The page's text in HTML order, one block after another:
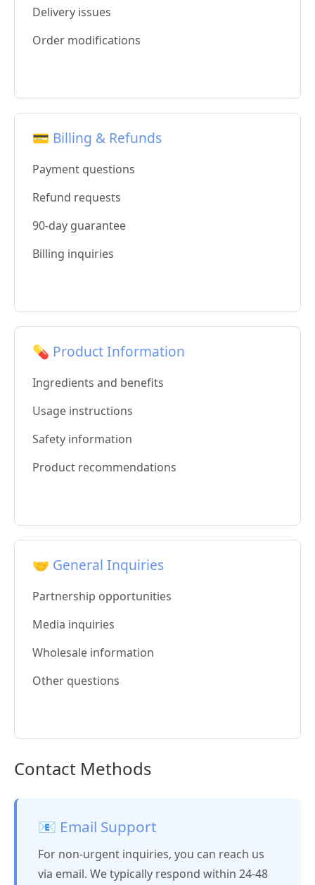
Delivery issues
Order modifications
💳 Billing & Refunds
Payment questions
Refund requests
90-day guarantee
Billing inquiries
💊 Product Information
Ingredients and benefits
Usage instructions
Safety information
Product recommendations
🤝 General Inquiries
Partnership opportunities
Media inquiries
Wholesale information
Other questions
Contact Methods
📧 Email Support
For non-urgent inquiries, you can reach us
via email. We typically respond within 24-48